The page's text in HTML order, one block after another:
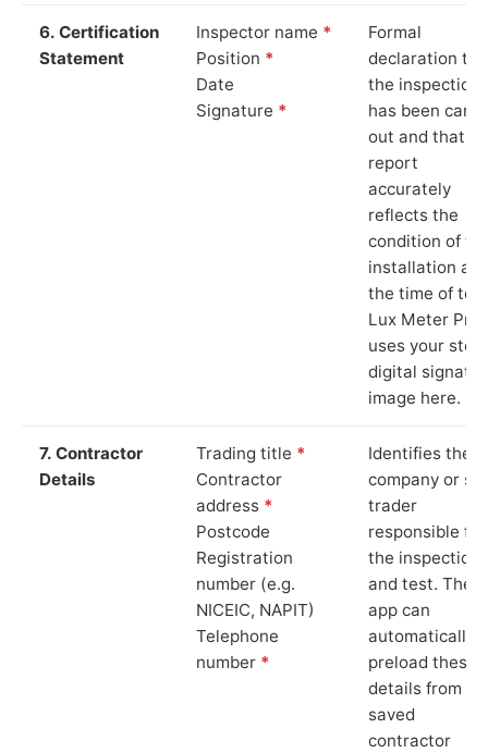
6. Certification
Statement
Inspector name *
Position *
Date
Signature *
Formal
declaration
the inspection
has been
out and that
report
accurately
reflects the
condition of
installation at
the time of
Lux Meter Pro
uses your
digital
image here.
7. Contractor
Details
Trading title *
Contractor
address *
Postcode
Registration
number (e.g.
NICEIC, NAPIT)
Telephone
number *
Identifies the
company or
trader
responsible for
the inspection
and test. The
app can
automatically
preload these
details from
saved
contractor